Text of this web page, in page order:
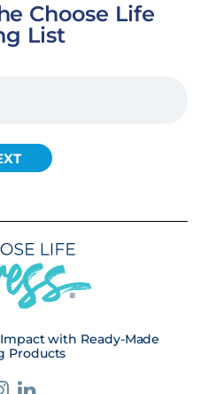
Choose Life
List
with Ready-Made
Products